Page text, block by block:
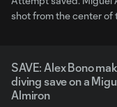
shot from the center of
SAVE: Alex Bono
diving save on a
Almiron